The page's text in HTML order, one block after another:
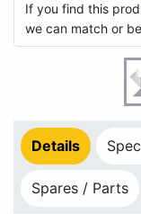
If you find this
we can match or
Details
Spares / Parts